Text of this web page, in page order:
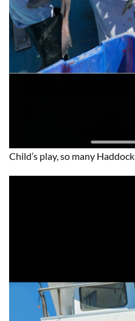
Child’s play, so many Haddock